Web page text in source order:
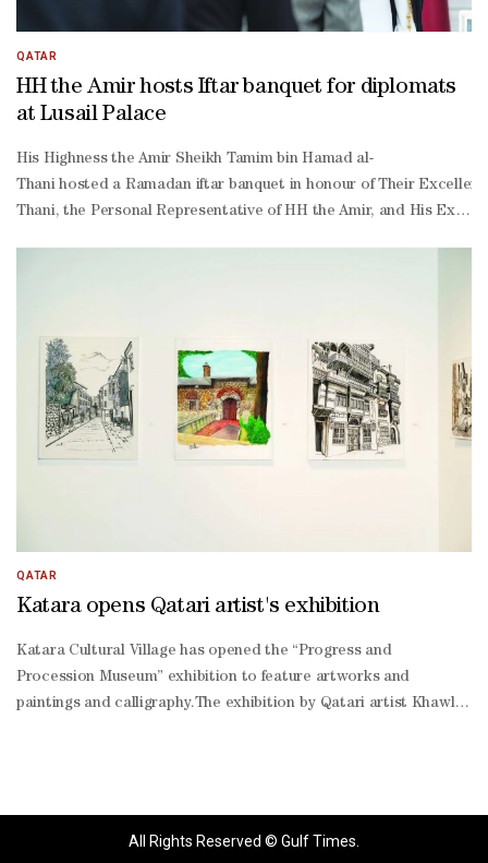
QATAR
HH the Amir hosts Iftar banquet for diplomats
at Lusail Palace
His Highness the Amir Sheikh Tamim bin Hamad al-
Thani hosted a Ramadan iftar banquet in honour of Their
Thani, the Personal Representative of HH the Amir, and His
QATAR
Katara opens Qatari artist's exhibition
Katara Cultural Village has opened the “Progress and
Procession Museum” exhibition to feature artworks and
paintings and calligraphy.The exhibition by Qatari artist Khawla
Katara, the exhibition features nearly 80 diverse artworks
All Rights Reserved © Gulf Times.